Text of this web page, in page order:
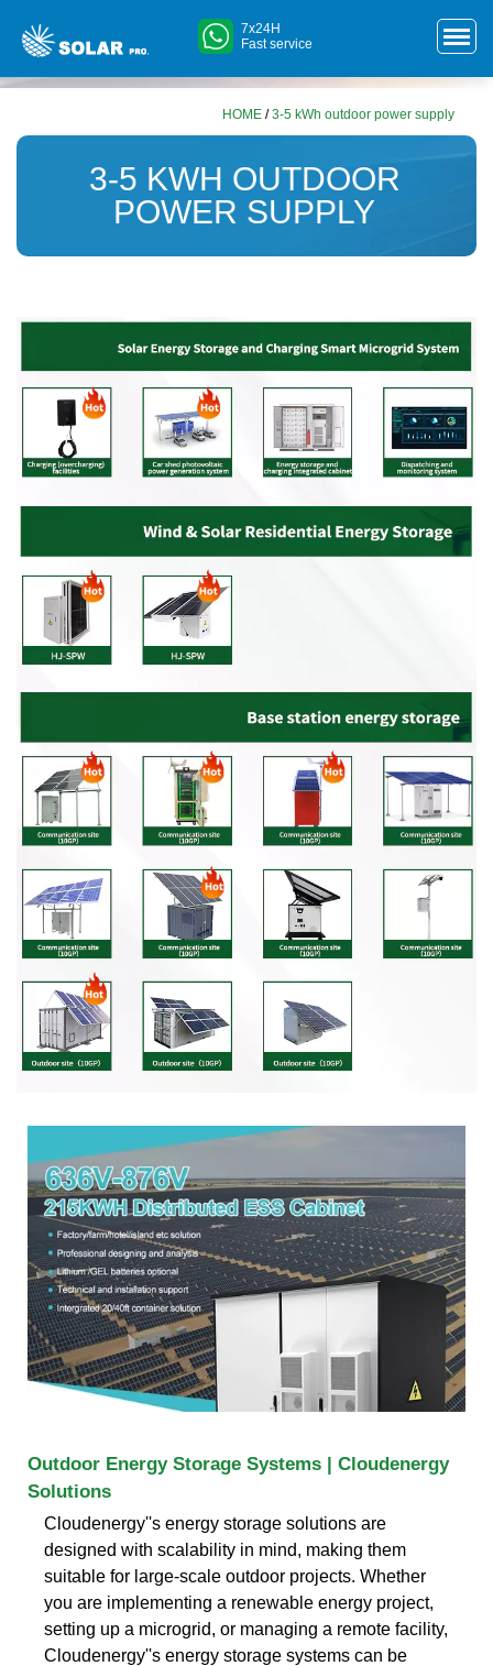
7x24H
Fast service
HOME /3-5 kWh outdoor power supply
3-5 KWH OUTDOOR
POWER SUPPLY
Outdoor Energy Storage Systems | Cloudenergy
Solutions
Cloudenergy''s energy storage solutions are
designed with scalability in mind, making them
suitable for large-scale outdoor projects. Whether
you are implementing a renewable energy project,
setting up a microgrid, or managing a remote facility,
Cloudenergy''s energy storage systems can be